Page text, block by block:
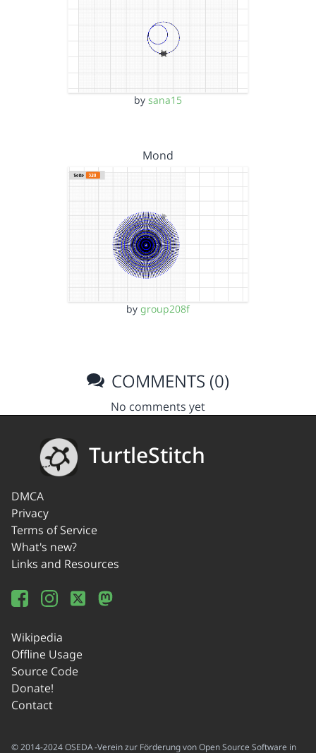
by sana15
Mond
by group208f
COMMENTS (0)
No comments yet
TurtleStitch
DMCA
Privacy
Terms of Service
What's new?
Links and Resources
Wikipedia
Offline Usage
Source Code
Donate!
Contact
© 2014-2024 OSEDA -Verein zur Förderung von Open Source Software in